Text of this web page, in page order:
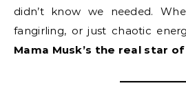
didn’t know we needed.
fangirling, or just chaotic
Mama Musk’s the real star